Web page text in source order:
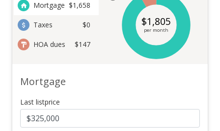
Mortgage $1,658
Taxes $0
HOA dues $147
$1,805
per month
Mortgage
Last listprice